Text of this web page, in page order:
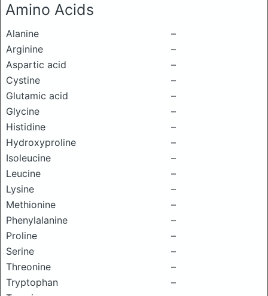
Amino Acids
Alanine
–
Arginine
–
Aspartic acid
–
Cystine
–
Glutamic acid
–
Glycine
–
Histidine
–
Hydroxyproline
–
Isoleucine
–
Leucine
–
Lysine
–
Methionine
–
Phenylalanine
–
Proline
–
Serine
–
Threonine
–
Tryptophan
–